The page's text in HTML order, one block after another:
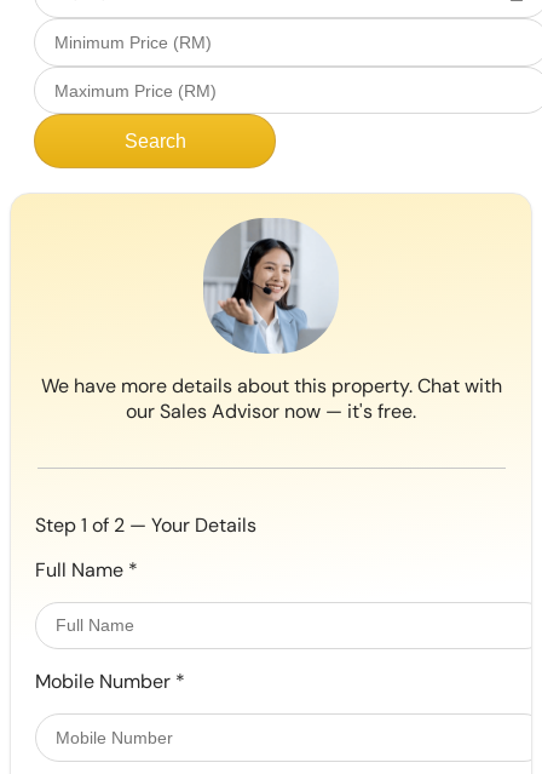
Search
We have more details about this property. Chat with
our Sales Advisor now — it's free.
Step 1 of 2 — Your Details
Full Name *
Mobile Number *